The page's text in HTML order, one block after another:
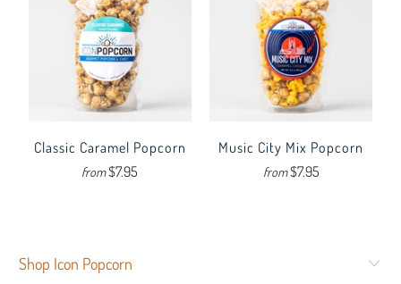
Classic Caramel Popcorn
from$7.95
Music City Mix Popcorn
from$7.95
Shop Icon Popcorn